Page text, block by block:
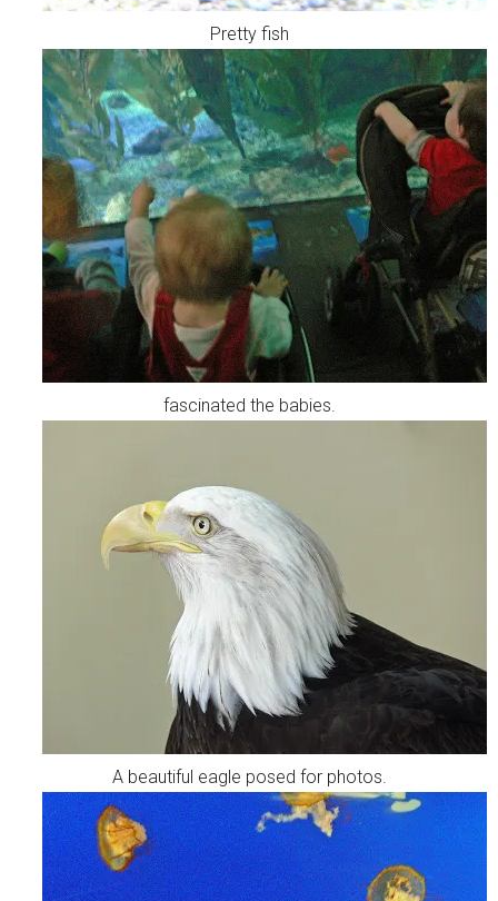
Pretty fish
fascinated the babies.
A beautiful eagle posed for photos.